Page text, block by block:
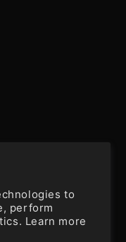
to
perform
Learn more